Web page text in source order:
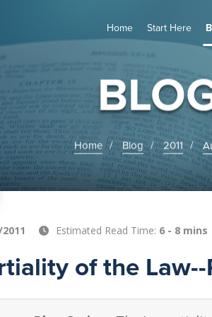
Home Start Here
Home Blog 2011
Estimated Read Time: 6 - 8 mins
of the